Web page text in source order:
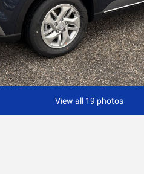
View all 19 photos